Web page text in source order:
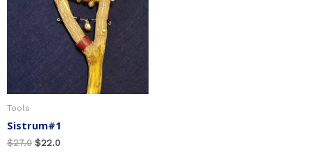
Tools
Sistrum#1
$27.0 $22.0